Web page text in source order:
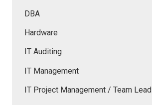
DBA
Hardware
IT Auditing
IT Management
IT Project Management / Team Lead